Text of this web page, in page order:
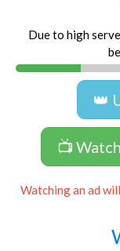
Due to high
👑
📺
Watching an ad